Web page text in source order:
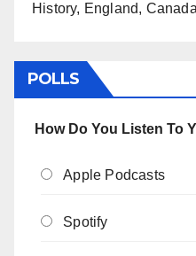
History, England, Canada
POLLS
How Do You Listen To
Apple Podcasts
Spotify